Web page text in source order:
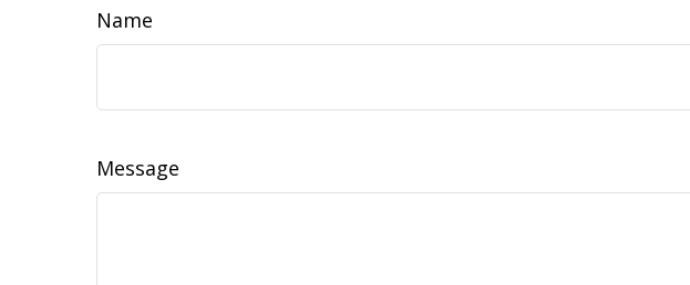
Name
Message